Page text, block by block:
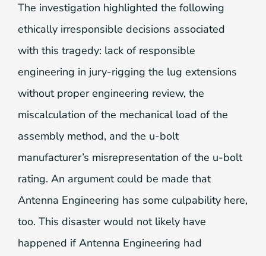
The investigation highlighted the following
ethically irresponsible decisions associated
with this tragedy: lack of responsible
engineering in jury-rigging the lug extensions
without proper engineering review, the
miscalculation of the mechanical load of the
assembly method, and the u-bolt
manufacturer’s misrepresentation of the u-bolt
rating. An argument could be made that
Antenna Engineering has some culpability here,
too. This disaster would not likely have
happened if Antenna Engineering had